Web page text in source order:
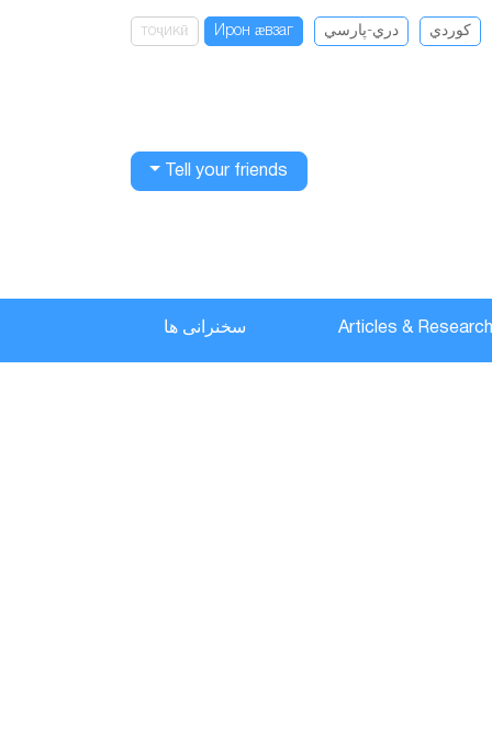
كوردي دري-پارسي Ирон ӕвзаг
тоҷикӣ
Tell your friends
Articles & سخنرانی ها